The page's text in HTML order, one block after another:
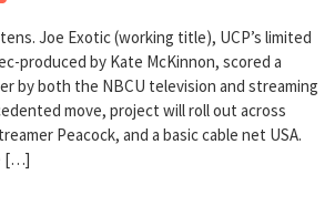
Joe Exotic (working title), UCP’s limited
produced by Kate McKinnon, scored a
by both the NBCU television and streaming
move, project will roll out across
Peacock, and a basic cable net USA.
[…]